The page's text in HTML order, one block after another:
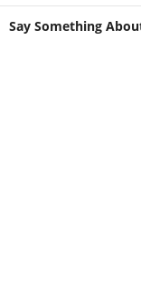
Say Something